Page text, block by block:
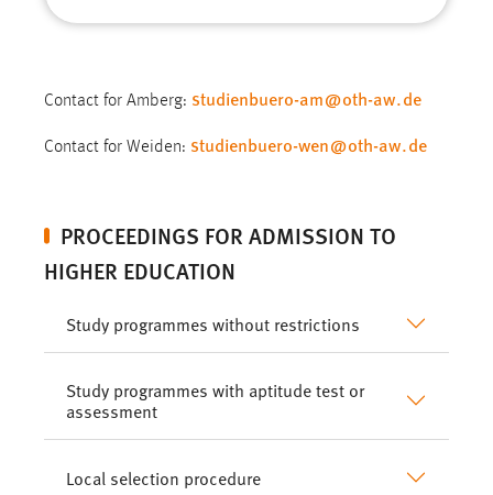
Contact for Amberg: studienbuero-am@oth-aw.de
Contact for Weiden: studienbuero-wen@oth-aw.de
PROCEEDINGS FOR ADMISSION TO
HIGHER EDUCATION
Study programmes without restrictions
Study programmes with aptitude test or
assessment
Local selection procedure